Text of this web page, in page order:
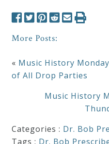
More Posts:
« Music History
of All Drop Parties
Music History
Categories : Dr. Bob
Tags : Dr. Bob